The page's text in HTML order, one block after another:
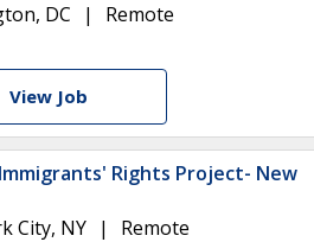
DC
Remote
View Job
Rights Project- New
City, NY
Remote